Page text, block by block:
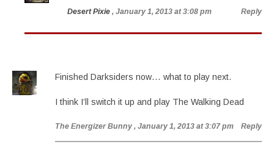
Desert Pixie , January 1, 2013 at 3:08 pm Reply
Finished Darksiders now… what to play next.
I think I’ll switch it up and play The Walking Dead
The Energizer Bunny , January 1, 2013 at 3:07 pm Reply